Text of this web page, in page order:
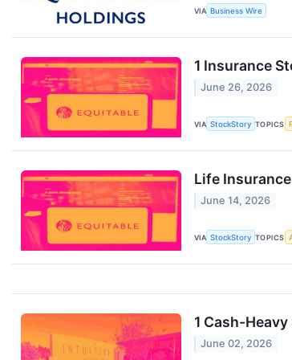
VIA Business Wire
1 Insurance
June 26, 2026
VIA StockStory TOPICS
Life
June 14, 2026
VIA StockStory TOPICS
1 Cash-
June 02, 2026